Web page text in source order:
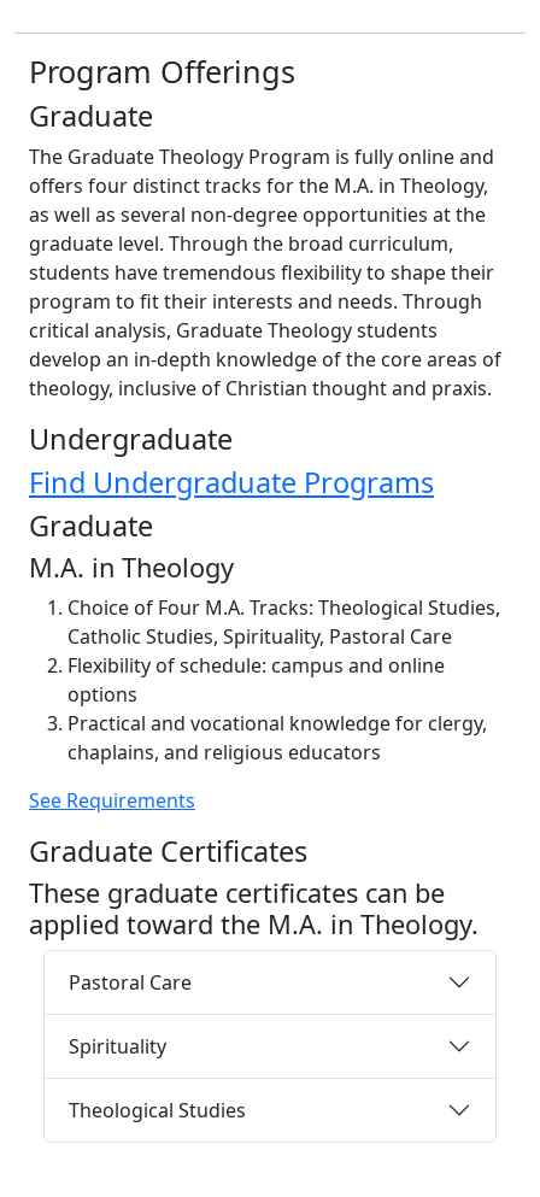
Program Offerings
Graduate
The Graduate Theology Program is fully online and
offers four distinct tracks for the M.A. in Theology,
as well as several non-degree opportunities at the
graduate level. Through the broad curriculum,
students have tremendous flexibility to shape their
program to fit their interests and needs. Through
critical analysis, Graduate Theology students
develop an in-depth knowledge of the core areas of
theology, inclusive of Christian thought and praxis.
Undergraduate
Find Undergraduate Programs
Graduate
M.A. in Theology
Choice of Four M.A. Tracks: Theological Studies,
Catholic Studies, Spirituality, Pastoral Care
Flexibility of schedule: campus and online
options
Practical and vocational knowledge for clergy,
chaplains, and religious educators
See Requirements
Graduate Certificates
These graduate certificates can be
applied toward the M.A. in Theology.
Pastoral Care
Spirituality
Theological Studies